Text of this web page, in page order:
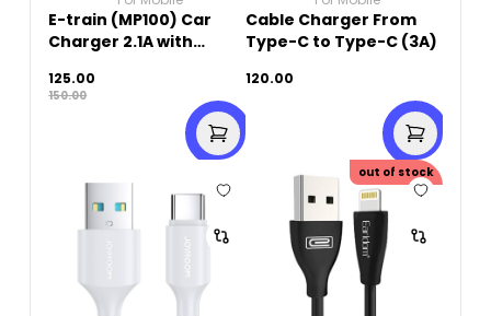
E-train (MP100) Car
Charger 2.1A with
LED Indicator - White
125.00
150.00
Cable Charger From
Type-C to Type-C (3A)
120.00
out of stock